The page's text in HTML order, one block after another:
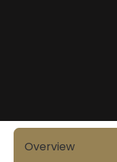
Overview